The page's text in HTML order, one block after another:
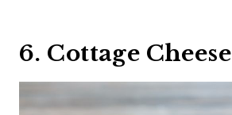
6. Cottage Cheese